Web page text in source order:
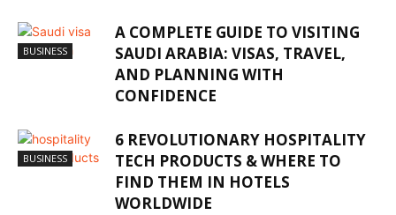
BUSINESS
A COMPLETE GUIDE TO VISITING
SAUDI ARABIA: VISAS, TRAVEL,
AND PLANNING WITH
CONFIDENCE
BUSINESS
6 REVOLUTIONARY HOSPITALITY
TECH PRODUCTS & WHERE TO
FIND THEM IN HOTELS
WORLDWIDE